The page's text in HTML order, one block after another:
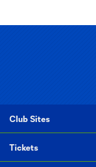
Club Sites
Tickets